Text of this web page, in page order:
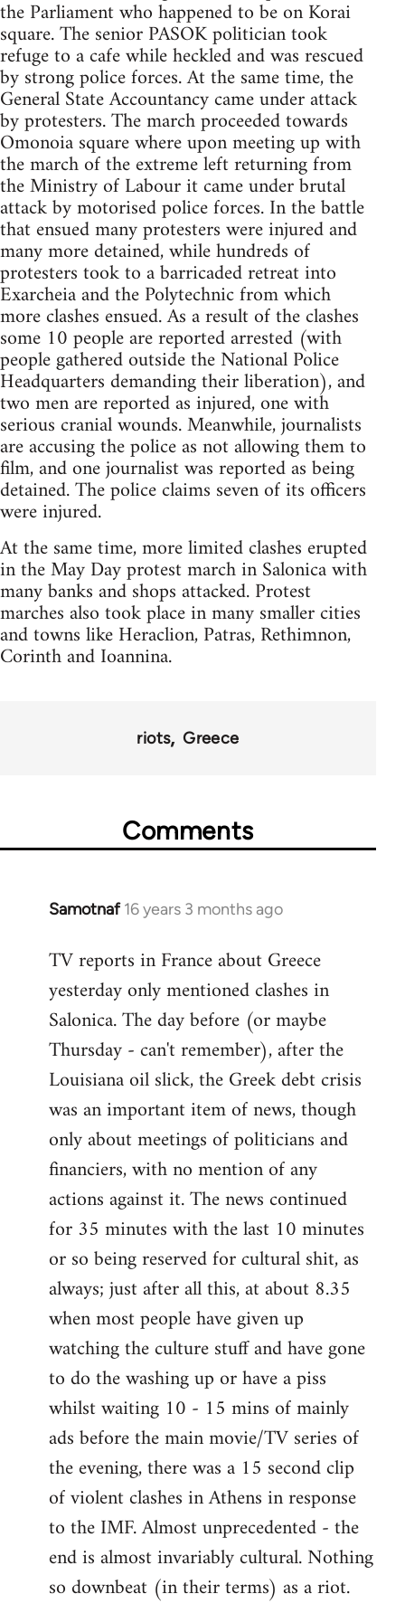
the Parliament who happened to be on Korai
square. The senior PASOK politician took
refuge to a cafe while heckled and was rescued
by strong police forces. At the same time, the
General State Accountancy came under attack
by protesters. The march proceeded towards
Omonoia square where upon meeting up with
the march of the extreme left returning from
the Ministry of Labour it came under brutal
attack by motorised police forces. In the battle
that ensued many protesters were injured and
many more detained, while hundreds of
protesters took to a barricaded retreat into
Exarcheia and the Polytechnic from which
more clashes ensued. As a result of the clashes
some 10 people are reported arrested (with
people gathered outside the National Police
Headquarters demanding their liberation), and
two men are reported as injured, one with
serious cranial wounds. Meanwhile, journalists
are accusing the police as not allowing them to
film, and one journalist was reported as being
detained. The police claims seven of its officers
were injured.
At the same time, more limited clashes erupted
in the May Day protest march in Salonica with
many banks and shops attacked. Protest
marches also took place in many smaller cities
and towns like Heraclion, Patras, Rethimnon,
Corinth and Ioannina.
riots Greece
Comments
Samotnaf 16 years 3 months ago
In
to
Welcome
libcom.org
TV reports in France about Greece
yesterday only mentioned clashes in
Salonica. The day before (or maybe
Thursday - can't remember), after the
Louisiana oil slick, the Greek debt crisis
was an important item of news, though
only about meetings of politicians and
financiers, with no mention of any
actions against it. The news continued
for 35 minutes with the last 10 minutes
or so being reserved for cultural shit, as
always; just after all this, at about 8.35
when most people have given up
watching the culture stuff and have gone
to do the washing up or have a piss
whilst waiting 10 - 15 mins of mainly
ads before the main movie/TV series of
the evening, there was a 15 second clip
of violent clashes in Athens in response
to the IMF. Almost unprecedented - the
end is almost invariably cultural. Nothing
so downbeat (in their terms) as a riot.